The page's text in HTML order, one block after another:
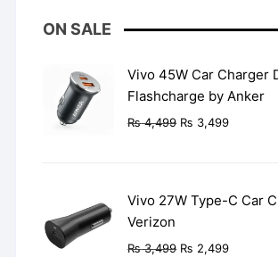
ON SALE
Vivo 45W Car Charger
Flashcharge by Anker
₨4,499 Original
₨ 3,499Current
Vivo 27W Type-C Car
Verizon
₨3,499 Original
₨ 2,499Current